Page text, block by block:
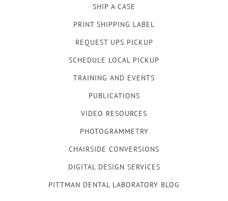
SHIP A CASE
PRINT SHIPPING LABEL
REQUEST UPS PICKUP
SCHEDULE LOCAL PICKUP
TRAINING AND EVENTS
PUBLICATIONS
VIDEO RESOURCES
PHOTOGRAMMETRY
CHAIRSIDE CONVERSIONS
DIGITAL DESIGN SERVICES
PITTMAN DENTAL LABORATORY BLOG